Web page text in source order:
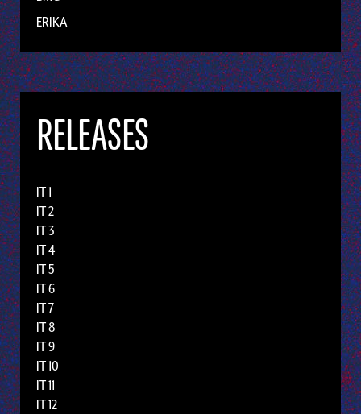
ERIKA
RELEASES
IT 1
IT 2
IT 3
IT 4
IT 5
IT 6
IT 7
IT 8
IT 9
IT 10
IT 11
IT 12